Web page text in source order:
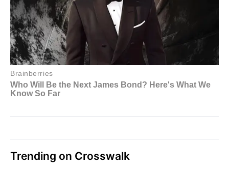
Trending on Crosswalk